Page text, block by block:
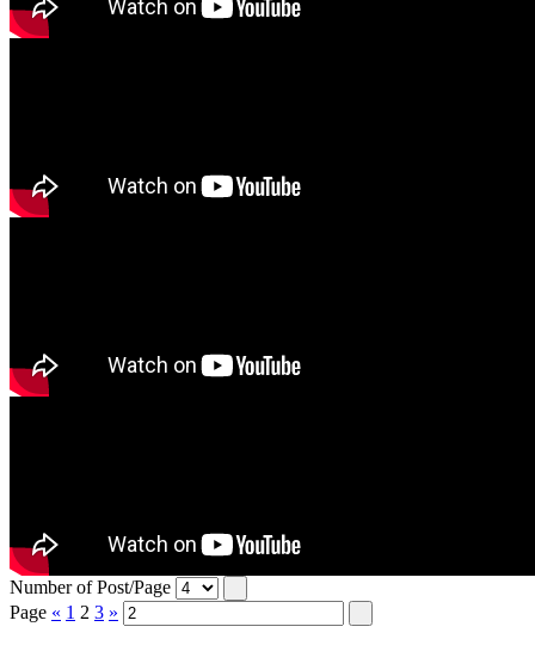
Number of Post/Page
Page « 1 2 3 »